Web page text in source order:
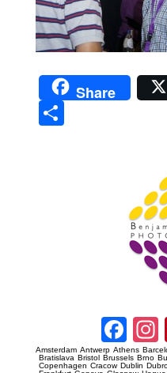
Share
Amsterdam Antwerp Athens
Bratislava Bristol Brussels Brno
Copenhagen Cracow Dublin